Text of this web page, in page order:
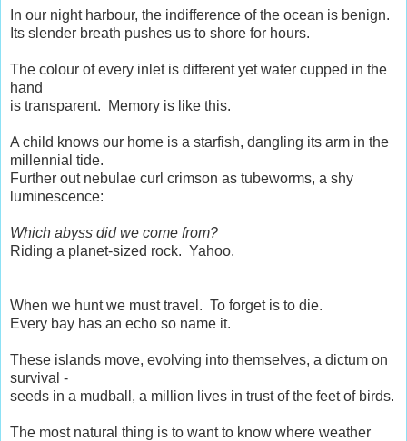
In our night harbour, the indifference of the ocean is benign.
Its slender breath pushes us to shore for hours.
The colour of every inlet is different yet water cupped in the
hand
is transparent. Memory is like this.
A child knows our home is a starfish, dangling its arm in the
millennial tide.
Further out nebulae curl crimson as tubeworms, a shy
luminescence:
Which abyss did we come from?
Riding a planet-sized rock. Yahoo.
When we hunt we must travel. To forget is to die.
Every bay has an echo so name it.
These islands move, evolving into themselves, a dictum on
survival -
seeds in a mudball, a million lives in trust of the feet of birds.
The most natural thing is to want to know where weather